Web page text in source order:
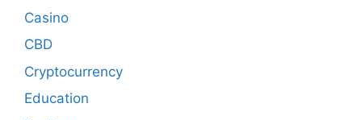
Casino
CBD
Cryptocurrency
Education